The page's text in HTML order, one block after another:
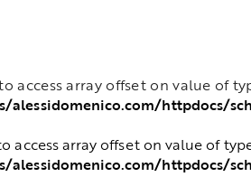
access array offset on value of
alessidomenico.com/httpdocs/
access array offset on value of
alessidomenico.com/httpdocs/